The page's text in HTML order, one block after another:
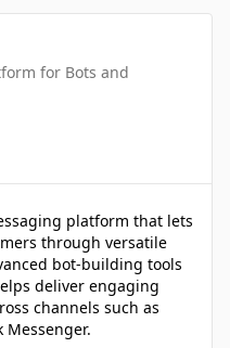
for Bots and
platform that lets
through versatile
bot-building tools
deliver engaging
channels such as
Messenger.